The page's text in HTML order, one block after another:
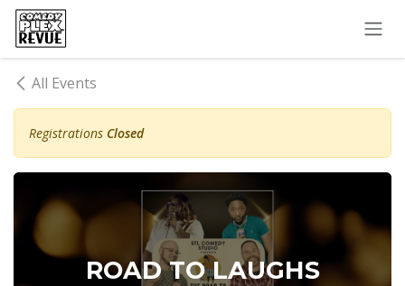
Skip to Content
All Events
Registrations Closed
ROAD TO LAUGHS